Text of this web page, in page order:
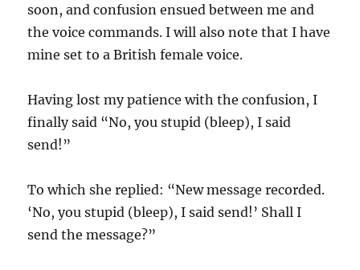
soon, and confusion ensued between me and
the voice commands. I will also note that I have
mine set to a British female voice.
Having lost my patience with the confusion, I
finally said “No, you stupid (bleep), I said
send!”
To which she replied: “New message recorded.
‘No, you stupid (bleep), I said send!’ Shall I
send the message?”